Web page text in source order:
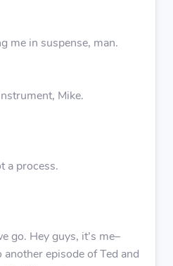
me in suspense, man.
Mike.
a process.
go. Hey guys, it’s me–
episode of Ted and